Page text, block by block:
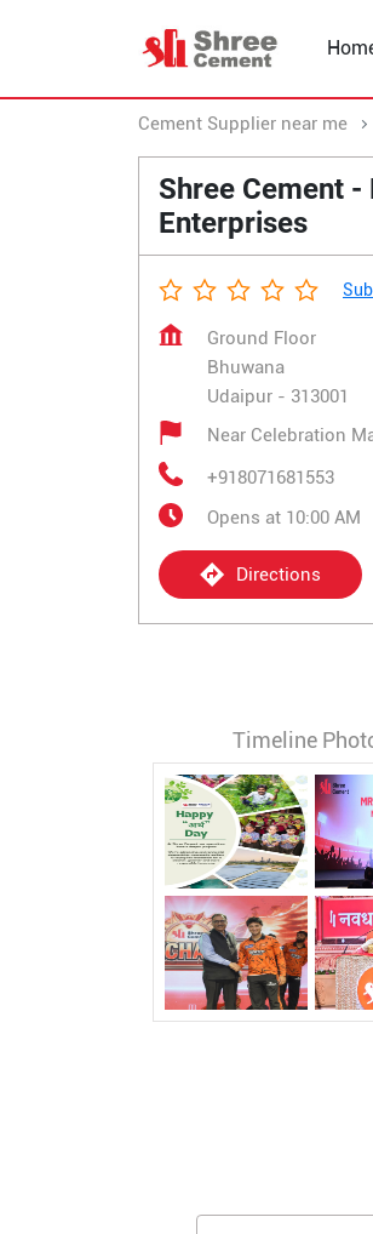
Cement Supplier near me
Shree Cement -
Enterprises
Ground Floor
Bhuwana
Udaipur - 313001
Near Celebration
+918071681553
Opens at 10:00 AM
Directions
Timeline